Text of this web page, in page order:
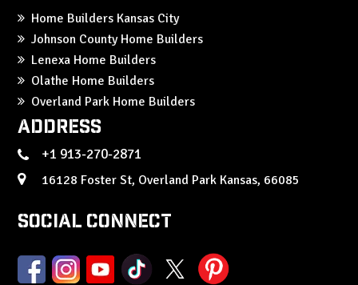
Home Builders Kansas City
Johnson County Home Builders
Lenexa Home Builders
Olathe Home Builders
Overland Park Home Builders
Address
+1 913-270-2871
16128 Foster St, Overland Park Kansas, 66085
Social Connect